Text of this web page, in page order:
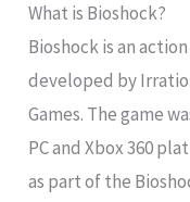
What is Bioshock?
Bioshock is an
developed by
Games. The game
PC and Xbox 360
as part of the